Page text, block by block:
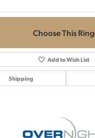
Choose This Ring
Add to Wish List
Shipping